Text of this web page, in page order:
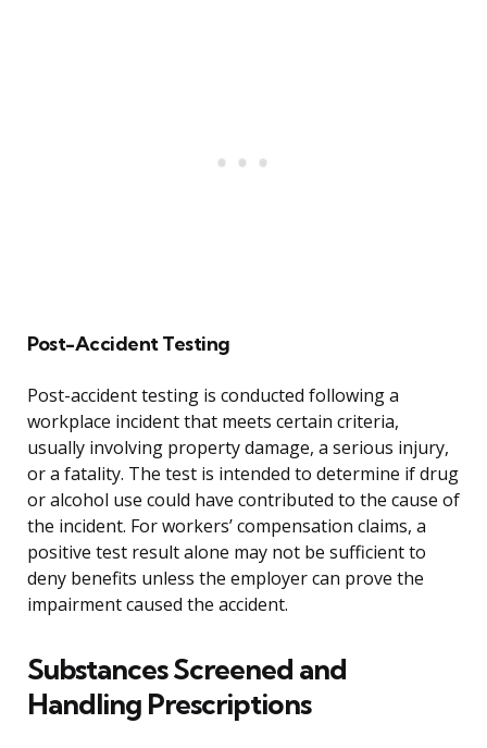
Post-Accident Testing
Post-accident testing is conducted following a
workplace incident that meets certain criteria,
usually involving property damage, a serious injury,
or a fatality. The test is intended to determine if drug
or alcohol use could have contributed to the cause of
the incident. For workers’ compensation claims, a
positive test result alone may not be sufficient to
deny benefits unless the employer can prove the
impairment caused the accident.
Substances Screened and
Handling Prescriptions